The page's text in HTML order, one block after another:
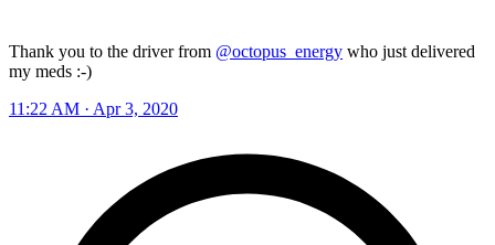
Thank you to the driver from @octopus_energy who just delivered
my meds :-)
11:22 AM · Apr 3, 2020